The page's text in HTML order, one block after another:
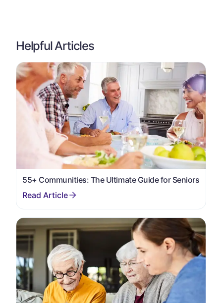
Helpful Articles
55+ Communities: The Ultimate Guide for Seniors